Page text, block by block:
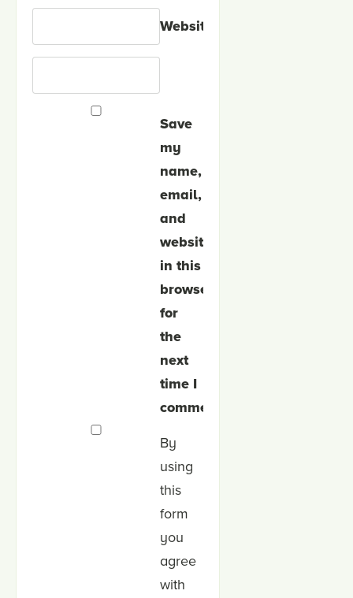
Website
Save
my
name,
email,
and
website
in this
browser
for
the
next
time I
comment.
By
using
this
form
you
agree
with